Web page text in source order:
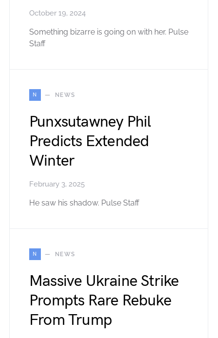
October 19, 2024
Something bizarre is going on with her. Pulse
Staff
N NEWS
Punxsutawney Phil
Predicts Extended
Winter
February 3, 2025
He saw his shadow. Pulse Staff
N NEWS
Massive Ukraine Strike
Prompts Rare Rebuke
From Trump